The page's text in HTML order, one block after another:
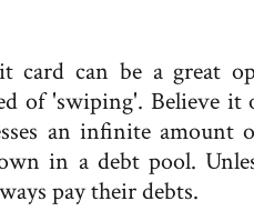
card can be a great
of 'swiping'. Believe
an infinite
in a debt pool.
pay their debts.